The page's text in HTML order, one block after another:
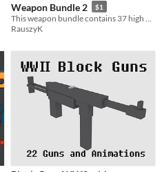
Weapon Bundle 2 $1
RauszyK